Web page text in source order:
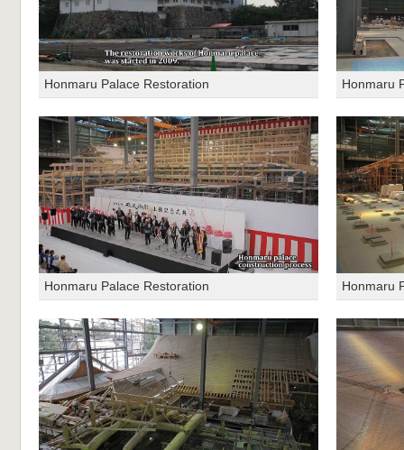
Honmaru Palace Restoration Honmaru
Honmaru Palace Restoration Honmaru